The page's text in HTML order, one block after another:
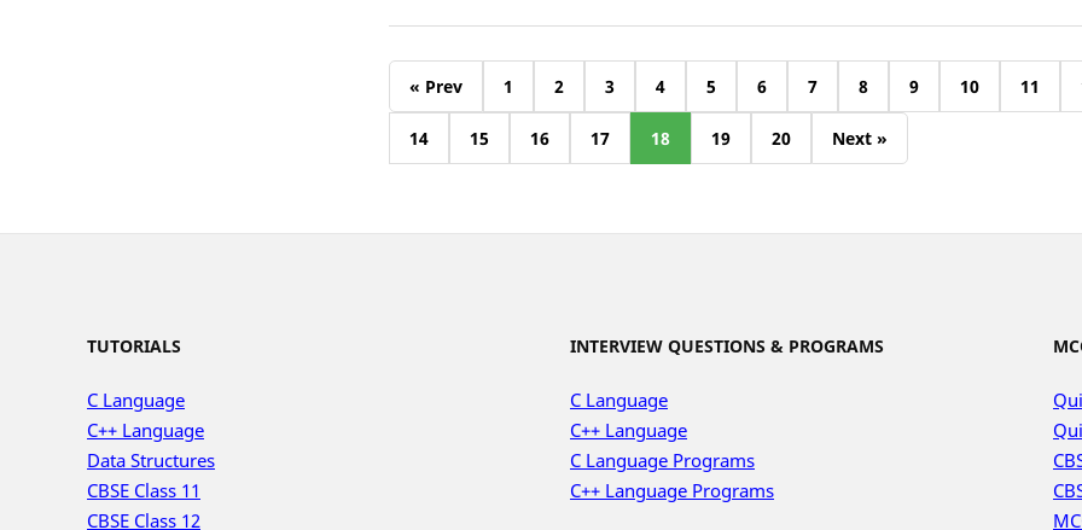
« Prev 1 2 3 4 5 6 7 8 9 10 11
14 15 16 17 18 19 20 Next »
TUTORIALS
C Language
C++ Language
Data Structures
CBSE Class 11
CBSE Class 12
INTERVIEW QUESTIONS & PROGRAMS
C Language
C++ Language
C Language Programs
C++ Language Programs